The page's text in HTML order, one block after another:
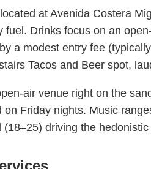
at Avenida Costera
fuel. Drinks focus on an
a modest entry fee
Tacos and Beer spot,
air venue right on the
on Friday nights. Music
driving the